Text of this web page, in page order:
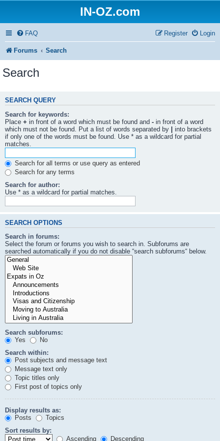
IN-OZ.com
FAQ Login
Register
Forums Search
Search
SEARCH QUERY
Search for keywords:
Place + in front of a word which must be found and - in front of a word
which must not be found. Put a list of words separated by | into brackets
if only one of the words must be found. Use * as a wildcard for partial
matches.
Search for all terms or use query as entered
Search for any terms
Search for author:
Use * as a wildcard for partial matches.
SEARCH OPTIONS
Search in forums:
Select the forum or forums you wish to search in. Subforums are
searched automatically if you do not disable “search subforums“ below.
Search subforums:
Yes
No
Search within:
Post subjects and message text
Message text only
Topic titles only
First post of topics only
Display results as:
Posts
Topics
Sort results by:
Ascending
Descending